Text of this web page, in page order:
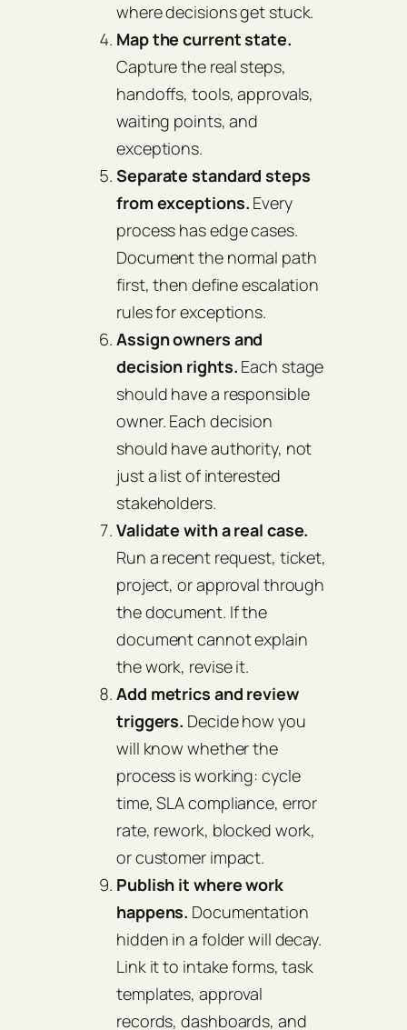
where decisions get stuck.
Map the current state.
Capture the real steps,
handoffs, tools, approvals,
waiting points, and
exceptions.
Separate standard steps
from exceptions. Every
process has edge cases.
Document the normal path
first, then define escalation
rules for exceptions.
Assign owners and
decision rights. Each stage
should have a responsible
owner. Each decision
should have authority, not
just a list of interested
stakeholders.
Validate with a real case.
Run a recent request, ticket,
project, or approval through
the document. If the
document cannot explain
the work, revise it.
Add metrics and review
triggers. Decide how you
will know whether the
process is working: cycle
time, SLA compliance, error
rate, rework, blocked work,
or customer impact.
Publish it where work
happens. Documentation
hidden in a folder will decay.
Link it to intake forms, task
templates, approval
records, dashboards, and